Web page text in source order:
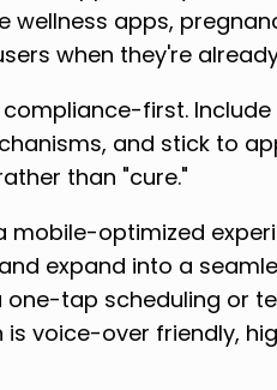
wellness apps,
when they're
first.
and stick to
than "cure."
mobile-optimized
expand into a
one-tap scheduling or
is voice-over friendly,